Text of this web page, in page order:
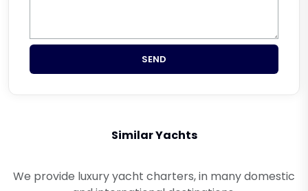
SEND
Similar Yachts
We provide luxury yacht charters, in many domestic